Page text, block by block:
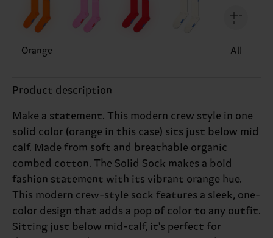
Orange All
Product description
Make a statement. This modern crew style in one
solid color (orange in this case) sits just below mid
calf. Made from soft and breathable organic
combed cotton. The Solid Sock makes a bold
fashion statement with its vibrant orange hue.
This modern crew-style sock features a sleek, one-
color design that adds a pop of color to any outfit.
Sitting just below mid-calf, it's perfect for